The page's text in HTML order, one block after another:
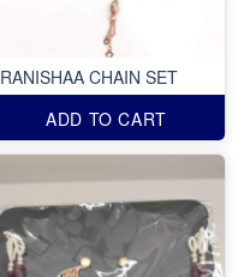
RANISHAA CHAIN SET
ADD TO CART